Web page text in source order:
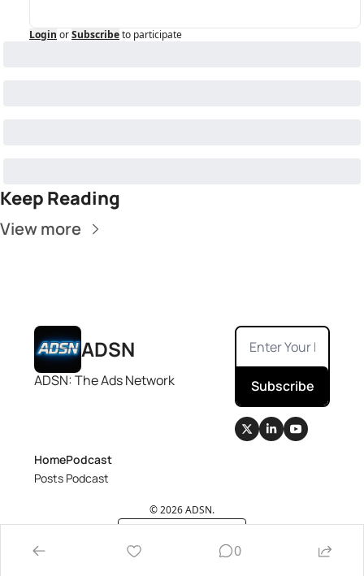
Login orSubscribeto participate
Keep Reading
View more
ADSN
ADSN: The Ads Network Subscribe
Home
Posts
Podcast
Podcast
© 2026 ADSN.
0